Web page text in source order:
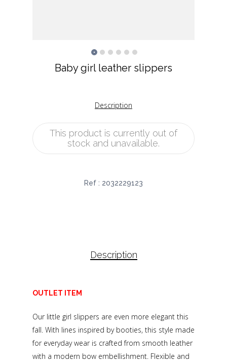
Baby girl leather slippers
Description
This product is currently out of
stock and unavailable.
Ref : 2032229123
Description
OUTLET ITEM
Our little girl slippers are even more elegant this
fall. With lines inspired by booties, this style made
for everyday wear is crafted from smooth leather
with a modern bow embellishment. Flexible and